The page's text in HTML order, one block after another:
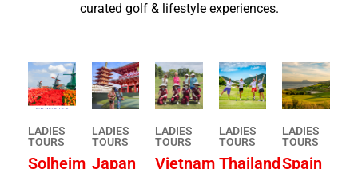
curated golf & lifestyle experiences.
LADIES
TOURS
Solheim
LADIES
TOURS​
Japan
LADIES
TOURS​
Vietnam
LADIES
TOURS​
Thailand
LADIES
TOURS​
Spain